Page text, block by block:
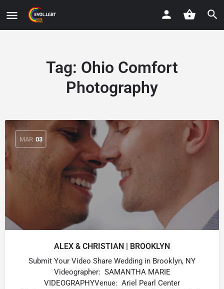
Tag: Ohio Comfort
Photography
MAR 03
ALEX & CHRISTIAN | BROOKLYN
Submit Your Video Share Wedding in Brooklyn, NY
Videographer: SAMANTHA MARIE
VIDEOGRAPHYVenue: Ariel Pearl Center